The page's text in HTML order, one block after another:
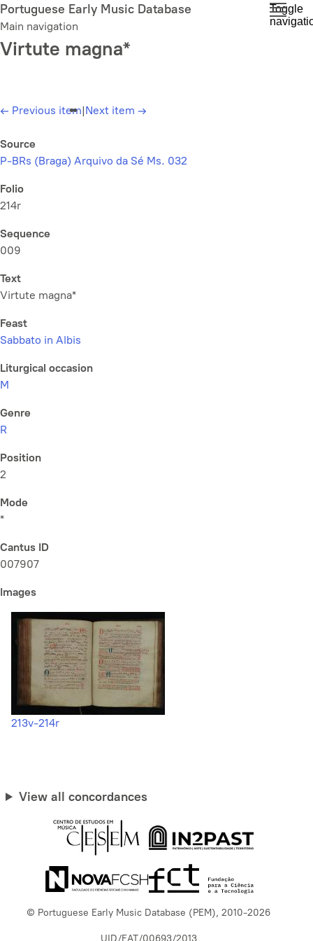
Skip
to
main
content
Portuguese Early Music Database
Main navigation
Toggle
Virtute magna*
← Previous item|Next item →
Source
P-BRs (Braga) Arquivo da Sé Ms. 032
Folio
214r
Sequence
009
Text
Virtute magna*
Feast
Sabbato in Albis
Liturgical occasion
M
Genre
R
Position
2
Mode
*
Cantus ID
007907
Images
213v-214r
View all concordances
© Portuguese Early Music Database (PEM), 2010-2026